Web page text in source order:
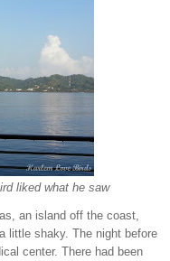
liked what he saw
, an island off the coast,
little shaky. The night before
al center. There had been